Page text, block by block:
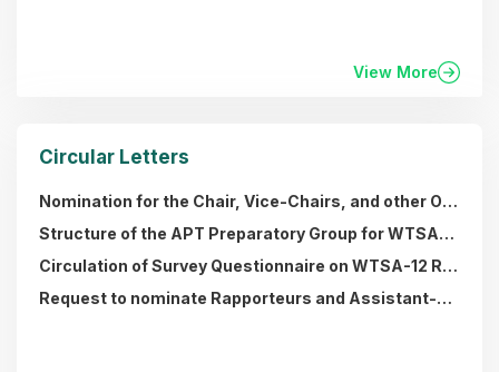
View More
Circular Letters
Nomination for the Chair, Vice-Chairs, and other Office Bearers of the APT Preparatory Group for WTSA-24
Structure of the APT Preparatory Group for WTSA-20 and the List of the Office Bearers
Circulation of Survey Questionnaire on WTSA-12 Resolutions (13 November 2015)
Request to nominate Rapporteurs and Assistant-Rapporteurs for APT Correspondence Groups for the WTSA-2012